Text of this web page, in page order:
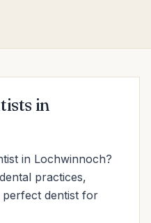
in
in Lochwinnoch?
practices,
perfect dentist for